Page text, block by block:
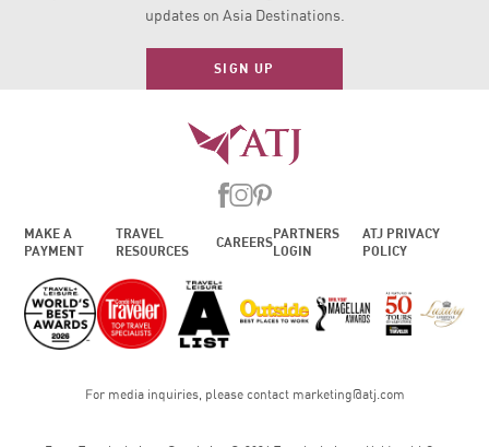
updates on Asia Destinations.
SIGN UP
MAKE A
PAYMENT
TRAVEL
RESOURCES
CAREERS
PARTNERS
LOGIN
ATJ PRIVACY
POLICY
For media inquiries, please contact marketing@atj.com